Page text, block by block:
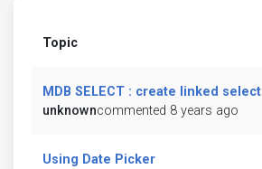
Topic
MDB SELECT : create linked select
unknowncommented 8 years ago
Using Date Picker